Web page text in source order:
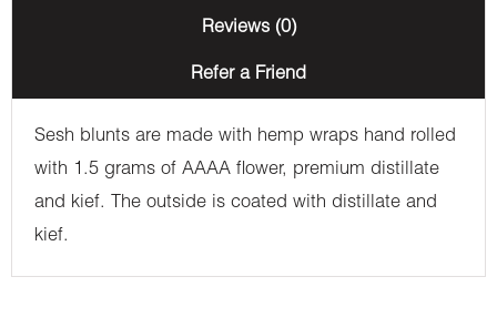
Reviews (0)
Refer a Friend
Sesh blunts are made with hemp wraps hand rolled
with 1.5 grams of AAAA flower, premium distillate
and kief. The outside is coated with distillate and
kief.